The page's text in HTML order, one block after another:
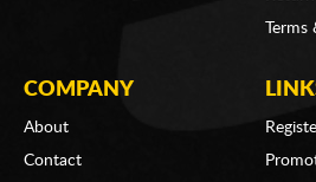
Terms
COMPANY
About
Contact